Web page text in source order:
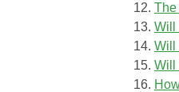
The
Will
Will
Will